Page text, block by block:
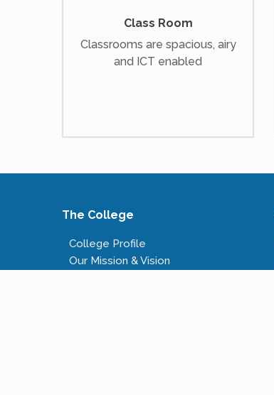
Class Room
Classrooms are spacious, airy
and ICT enabled
The College
College Profile
Our Mission & Vision